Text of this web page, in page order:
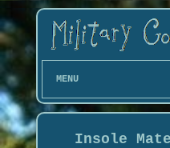
MENU
Insole